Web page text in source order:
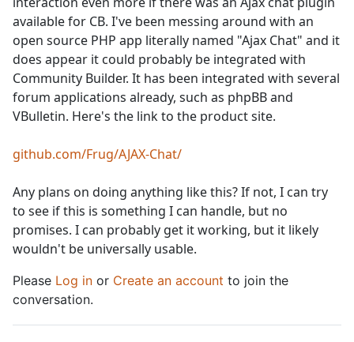
available for CB. I've been messing around with an
open source PHP app literally named "Ajax Chat" and it
does appear it could probably be integrated with
Community Builder. It has been integrated with several
forum applications already, such as phpBB and
VBulletin. Here's the link to the product site.
github.com/Frug/AJAX-Chat/
Any plans on doing anything like this? If not, I can try
to see if this is something I can handle, but no
promises. I can probably get it working, but it likely
wouldn't be universally usable.
Please Log in or Create an account to join the
conversation.